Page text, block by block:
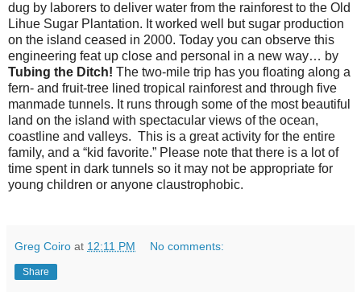
dug by laborers to deliver water from the rainforest to the Old
Lihue Sugar Plantation. It worked well but sugar production
on the island ceased in 2000. Today you can observe this
engineering feat up close and personal in a new way… by
Tubing the Ditch! The two-mile trip has you floating along a
fern- and fruit-tree lined tropical rainforest and through five
manmade tunnels. It runs through some of the most beautiful
land on the island with spectacular views of the ocean,
coastline and valleys. This is a great activity for the entire
family, and a “kid favorite.” Please note that there is a lot of
time spent in dark tunnels so it may not be appropriate for
young children or anyone claustrophobic.
Greg Coiro at 12:11 PM No comments:
Share